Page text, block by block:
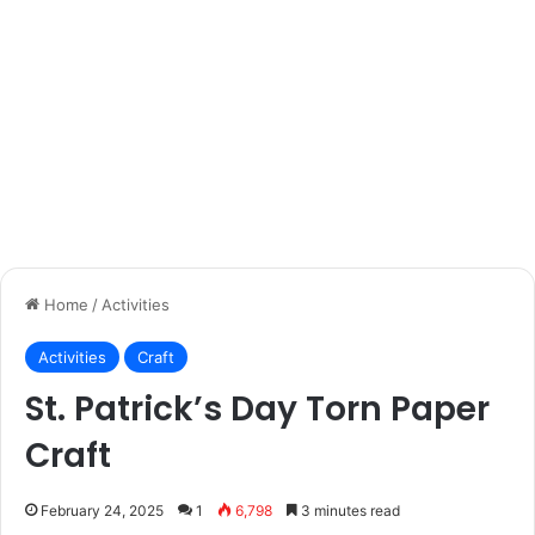
Home /Activities
Activities Craft
St. Patrick’s Day Torn Paper
Craft
February 24, 2025 1 6,798 3 minutes read